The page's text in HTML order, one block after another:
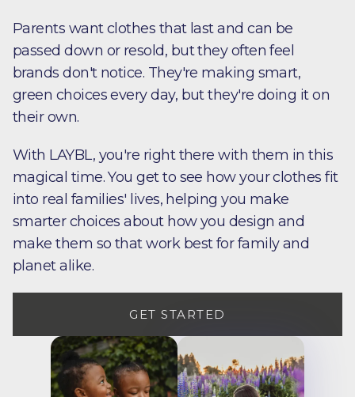
Parents want clothes that last and can be
passed down or resold, but they often feel
brands don't notice. They're making smart,
green choices every day, but they're doing it on
their own.
With LAYBL, you're right there with them in this
magical time. You get to see how your clothes fit
into real families' lives, helping you make
smarter choices about how you design and
make them so that work best for family and
planet alike.
GET STARTED